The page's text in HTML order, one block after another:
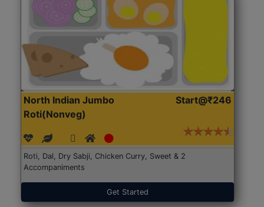
North Indian Jumbo
Roti(Nonveg)
Start@₹246
Roti, Dal, Dry Sabji, Chicken Curry, Sweet & 2
Accompaniments
Get Started